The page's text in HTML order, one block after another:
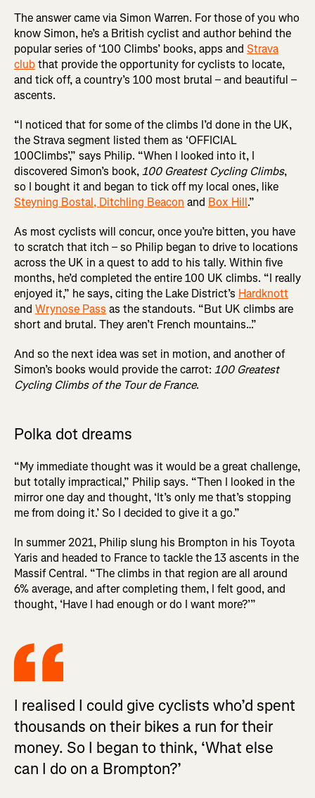
The answer came via Simon Warren. For those of you who
know Simon, he’s a British cyclist and author behind the
popular series of ‘100 Climbs’ books, apps and Strava
clubthat provide the opportunity for cyclists to locate,
and tick off, a country’s 100 most brutal – and beautiful –
ascents.
“I noticed that for some of the climbs I’d done in the UK,
the Strava segment listed them as ‘OFFICIAL
100Climbs’,” says Philip. “When I looked into it, I
discovered Simon’s book,100 Greatest Cycling Climbs,
so I bought it and began to tick off my local ones, like
Steyning Bostal, Ditchling Beacon and Box Hill.”
As most cyclists will concur, once you’re bitten, you have
to scratch that itch – so Philip began to drive to locations
across the UK in a quest to add to his tally. Within five
months, he’d completed the entire 100 UK climbs. “I really
enjoyed it,” he says, citing the Lake District’s Hardknott
and Wrynose Pass as the standouts. “But UK climbs are
short and brutal. They aren’t French mountains…”
And so the next idea was set in motion, and another of
Simon’s books would provide the carrot: 100 Greatest
Cycling Climbs of the Tour de France.
Polka dot dreams
“My immediate thought was it would be a great challenge,
but totally impractical,” Philip says. “Then I looked in the
mirror one day and thought, ‘It’s only me that’s stopping
me from doing it.’ So I decided to give it a go.”
In summer 2021, Philip slung his Brompton in his Toyota
Yaris and headed to France to tackle the 13 ascents in the
Massif Central. “The climbs in that region are all around
6% average, and after completing them, I felt good, and
thought, ‘Have I had enough or do I want more?’”
I realised I could give cyclists who’d spent
thousands on their bikes a run for their
money. So I began to think, ‘What else
can I do on a Brompton?’